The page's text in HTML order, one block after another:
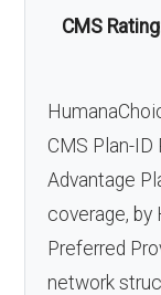
CMS
CMS Plan-
Advantage
coverage, by
Preferred
network